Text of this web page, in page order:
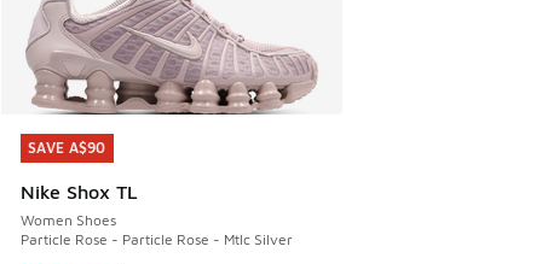
SAVE A$90
Nike Shox TL
Women Shoes
Particle Rose - Particle Rose - Mtlc Silver
SAVE A$90